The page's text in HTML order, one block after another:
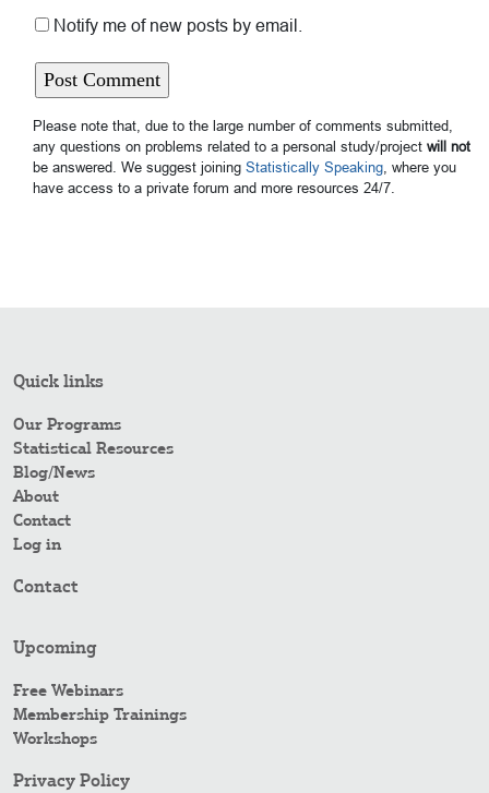
Notify me of new posts by email.
Please note that, due to the large number of comments submitted,
any questions on problems related to a personal study/project will not
be answered. We suggest joining Statistically Speaking, where you
have access to a private forum and more resources 24/7.
Quick links
Our Programs
Statistical Resources
Blog/News
About
Contact
Log in
Contact
Upcoming
Free Webinars
Membership Trainings
Workshops
Privacy Policy